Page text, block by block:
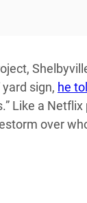
sign, he
Like a
over